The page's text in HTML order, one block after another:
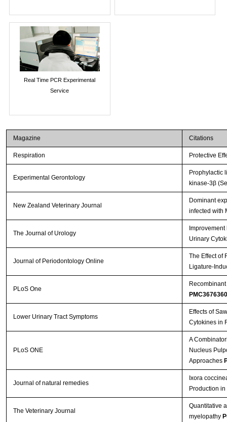
Real Time PCR Experimental
Service
Magazine Citations
Respiration Protective
Experimental Gerontology
Prophylactic
kinase-3β
New Zealand Veterinary Journal
Dominant
infected with
The Journal of Urology
Urinary
Journal of Periodontology Online
The Effect of
Ligature-
PLoS One
PMC3676360
Lower Urinary Tract Symptoms
Effects of
Cytokines in
PLoS ONE
A
Nucleus
Approaches
Journal of natural remedies
Ixora
Production
The Veterinary Journal
Quantitative
myelopathy